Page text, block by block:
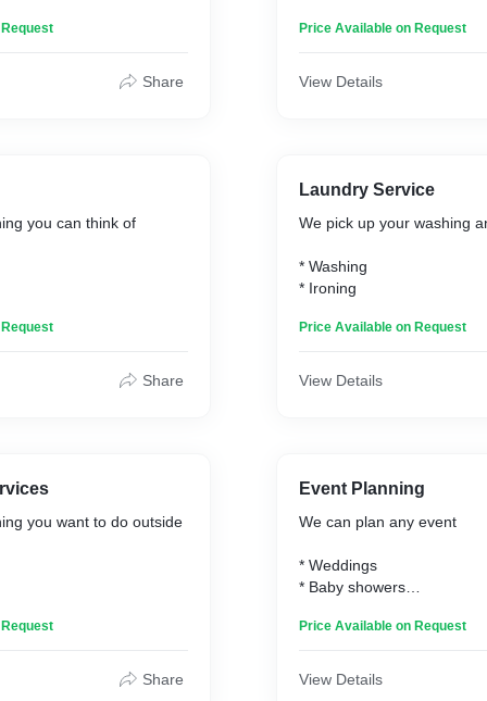
Share
you can think of
Share
you want to do outside
Share
* Men's suits
* Etc
Price Available on Request
View Details
Laundry Service
We pick up your washing
* Washing
* Ironing
Price Available on Request
View Details
Event Planning
We can plan any event
* Weddings
* Baby showers
* Anniversaries
Price Available on Request
View Details